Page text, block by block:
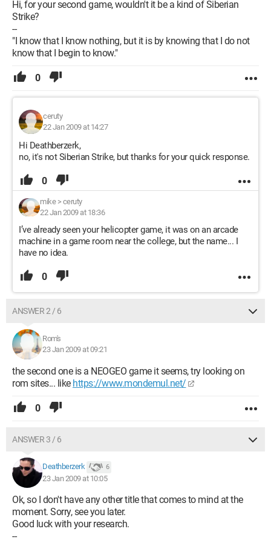
Hi, for your second game, wouldn't it be a kind of Siberian
Strike?
--
"I know that I know nothing, but it is by knowing that I do not
know that I begin to know."
0
ceruty
22 Jan 2009 at 14:27
Hi Deathberzerk,
no, it's not Siberian Strike, but thanks for your quick response.
0
mike> ceruty
22 Jan 2009 at 18:36
I’ve already seen your helicopter game, it was on an arcade
machine in a game room near the college, but the name... I
have no idea.
0
ANSWER 2 / 6
Rom's
23 Jan 2009 at 09:21
the second one is a NEOGEO game it seems, try looking on
rom sites... like https://www.mondemul.net/
0
ANSWER 3 / 6
Deathberzerk 6
23 Jan 2009 at 10:05
Ok, so I don't have any other title that comes to mind at the
moment. Sorry, see you later.
Good luck with your research.
--